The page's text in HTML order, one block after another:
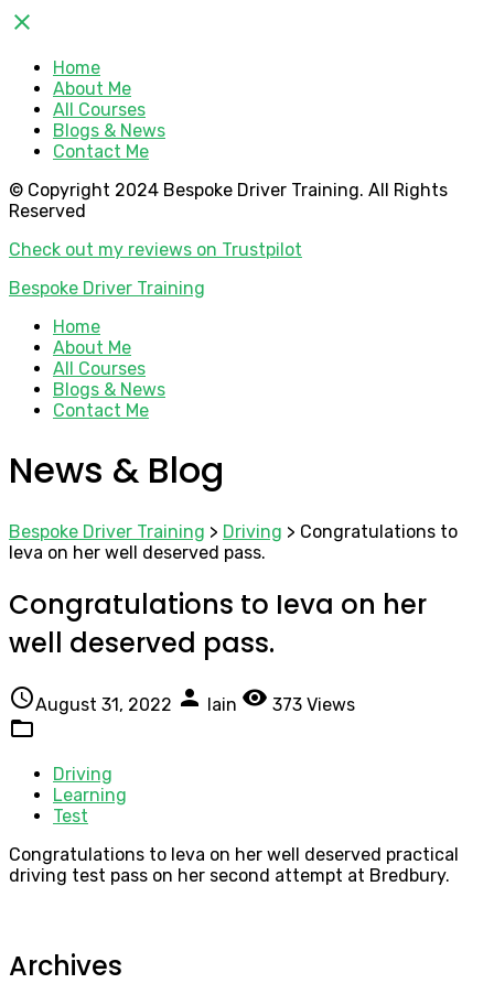
close
Home
About Me
All Courses
Blogs & News
Contact Me
© Copyright 2024 Bespoke Driver Training. All Rights
Reserved
Check out my reviews on Trustpilot
Bespoke Driver Training
Home
About Me
All Courses
Blogs & News
Contact Me
News & Blog
Bespoke Driver Training > Driving > Congratulations to
Ieva on her well deserved pass.
Congratulations to Ieva on her
well deserved pass.
access_timeAugust 31, 2022 person Iain visibility 373 Views
folder_open
Driving
Learning
Test
Congratulations to Ieva on her well deserved practical
driving test pass on her second attempt at Bredbury.
Archives